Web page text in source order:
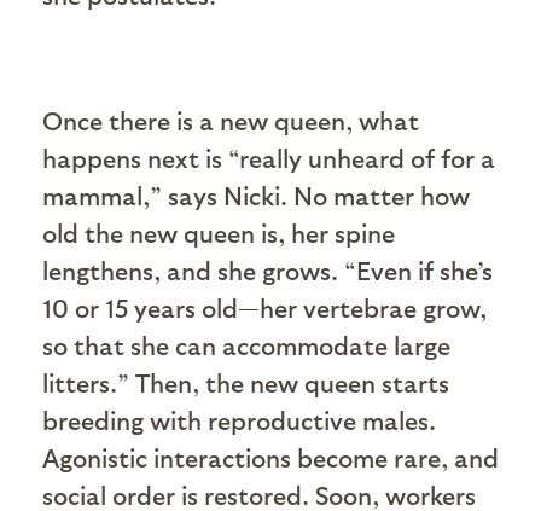
Once there is a new queen, what
happens next is “really unheard of for a
mammal,” says Nicki. No matter how
old the new queen is, her spine
lengthens, and she grows. “Even if she’s
10 or 15 years old—her vertebrae grow,
so that she can accommodate large
litters.” Then, the new queen starts
breeding with reproductive males.
Agonistic interactions become rare, and
social order is restored. Soon, workers